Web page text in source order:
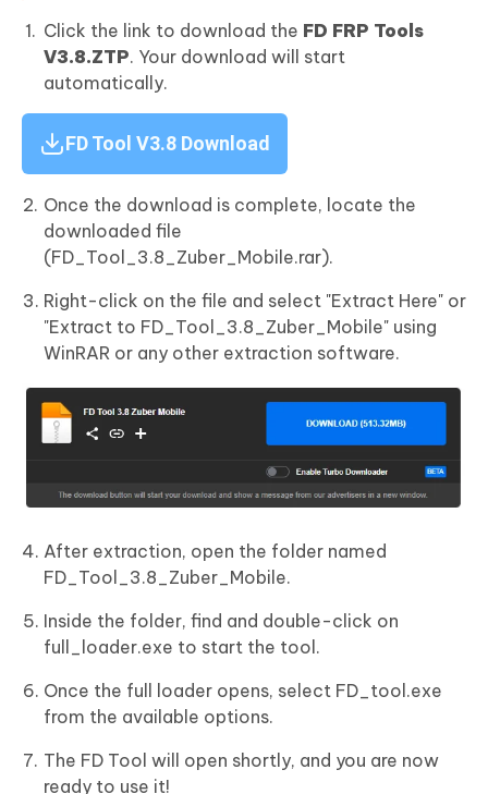
Click the link to download the FD FRP Tools
V3.8.ZTP. Your download will start
automatically.
FD Tool V3.8 Download
Once the download is complete, locate the
downloaded file
(FD_Tool_3.8_Zuber_Mobile.rar).
Right-click on the file and select "Extract Here" or
"Extract to FD_Tool_3.8_Zuber_Mobile" using
WinRAR or any other extraction software.
After extraction, open the folder named
FD_Tool_3.8_Zuber_Mobile.
Inside the folder, find and double-click on
full_loader.exe to start the tool.
Once the full loader opens, select FD_tool.exe
from the available options.
The FD Tool will open shortly, and you are now
ready to use it!